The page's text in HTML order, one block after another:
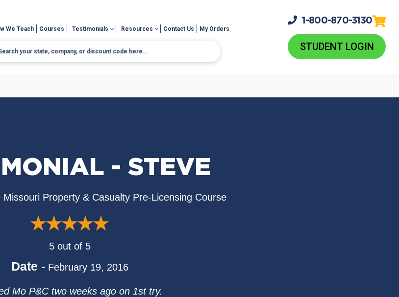
We Teach Courses Testimonials Resources Contact Us My Orders
1-800-870-3130
STUDENT LOGIN
- STEVE
Missouri Property & Casualty Pre-Licensing Course
5 out of 5
Date - February 19, 2016
Mo P&C two weeks ago on 1st try.